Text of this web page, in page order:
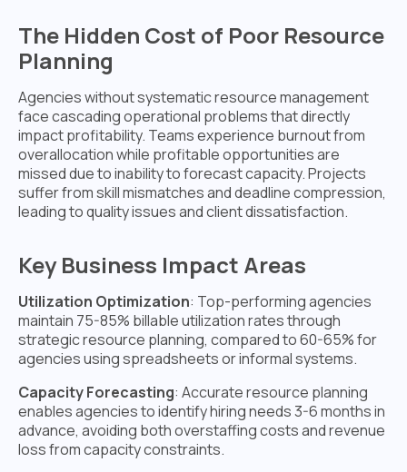
The Hidden Cost of Poor Resource
Planning
Agencies without systematic resource management
face cascading operational problems that directly
impact profitability. Teams experience burnout from
overallocation while profitable opportunities are
missed due to inability to forecast capacity. Projects
suffer from skill mismatches and deadline compression,
leading to quality issues and client dissatisfaction.
Key Business Impact Areas
Utilization Optimization: Top-performing agencies
maintain 75-85% billable utilization rates through
strategic resource planning, compared to 60-65% for
agencies using spreadsheets or informal systems.
Capacity Forecasting: Accurate resource planning
enables agencies to identify hiring needs 3-6 months in
advance, avoiding both overstaffing costs and revenue
loss from capacity constraints.